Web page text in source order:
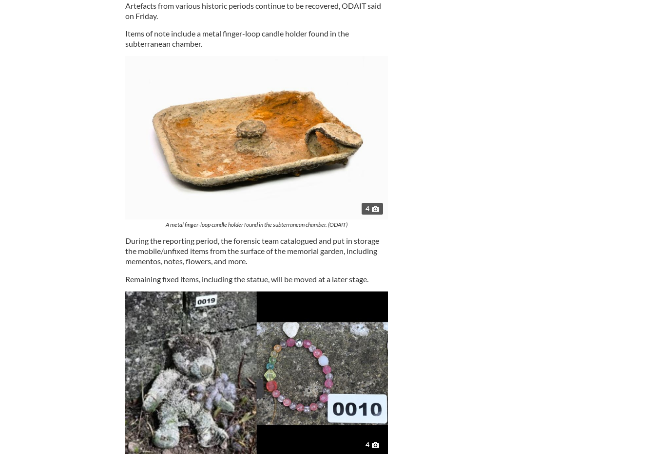
Artefacts from various historic periods continue to be recovered, ODAIT said
on Friday.
Items of note include a metal finger-loop candle holder found in the
subterranean chamber.
4
A metal finger-loop candle holder found in the subterranean chamber. (ODAIT)
During the reporting period, the forensic team catalogued and put in storage
the mobile/unfixed items from the surface of the memorial garden, including
mementos, notes, flowers, and more.
Remaining fixed items, including the statue, will be moved at a later stage.
4